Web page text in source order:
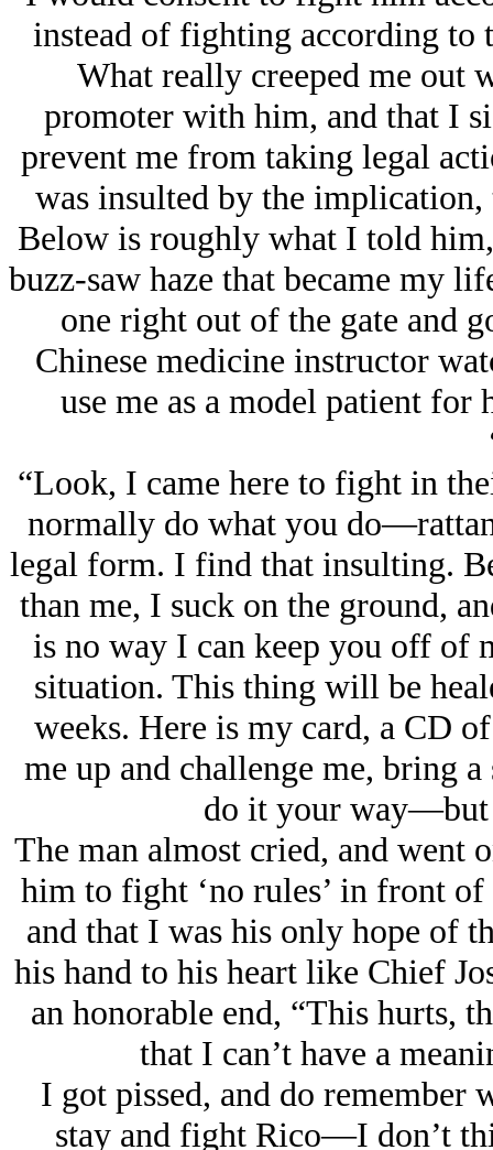
instead of fighting according to
What really creeped me out
promoter with him, and that I
prevent me from taking legal
was insulted by the
Below is roughly what I told
buzz-saw haze that became my
one right out of the gate and
Chinese medicine instructor
use me as a model patient for
“Look, I came here to fight in
normally do what you
legal form. I find that insulting.
than me, I suck on the ground,
is no way I can keep you off of
situation. This thing will be
weeks. Here is my card, a CD
me up and challenge me, bring
do it your way—but
The man almost cried, and went
him to fight ‘no rules’ in front
and that I was his only hope of
his hand to his heart like Chief
an honorable end, “This hurts,
that I can’t have a
I got pissed, and do remember
stay and fight Rico—I don’t